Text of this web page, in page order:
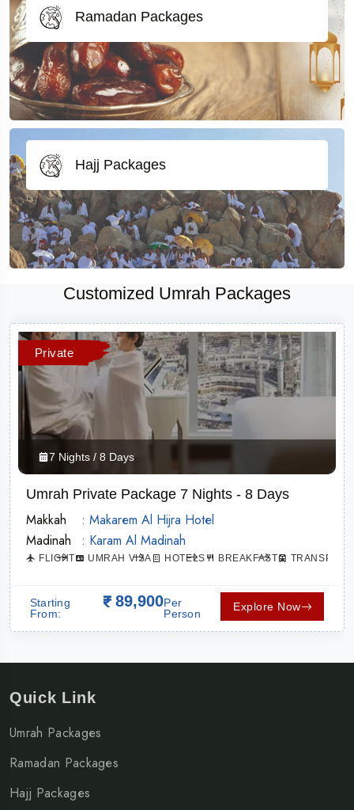
Ramadan Packages
Hajj Packages
Customized Umrah Packages
Private
7 Nights / 8 Days
Umrah Private Package 7 Nights - 8 Days
Makkah
: Makarem Al Hijra Hotel
Madinah
: Karam Al Madinah
FLIGHT UMRAH VISA HOTELS BREAKFAST
Starting
From:
89,900Per
Person
Explore Now
Quick Link
Umrah Packages
Ramadan Packages
Hajj Packages